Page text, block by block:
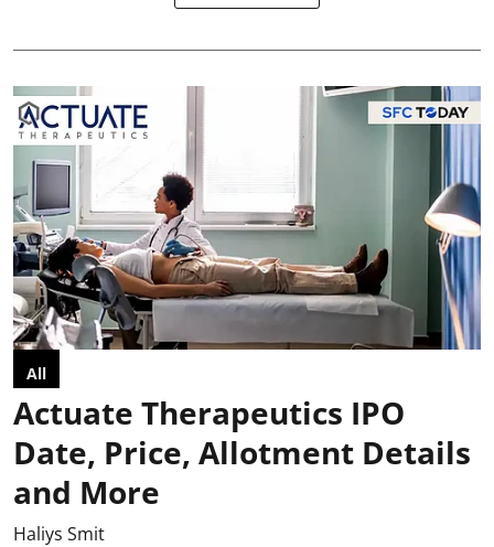
All
Actuate Therapeutics IPO
Date, Price, Allotment Details
and More
Haliys Smit